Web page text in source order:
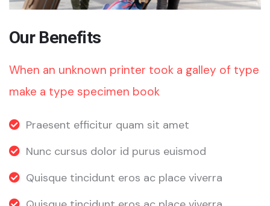
Our Benefits
When an unknown printer took a galley of type
make a type specimen book
Praesent efficitur quam sit amet
Nunc cursus dolor id purus euismod
Quisque tincidunt eros ac place viverra